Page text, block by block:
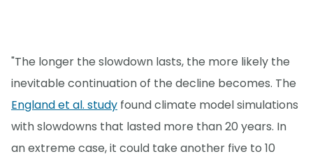
"The longer the slowdown lasts, the more likely the
inevitable continuation of the decline becomes. The
England et al. study found climate model simulations
with slowdowns that lasted more than 20 years. In
an extreme case, it could take another five to 10